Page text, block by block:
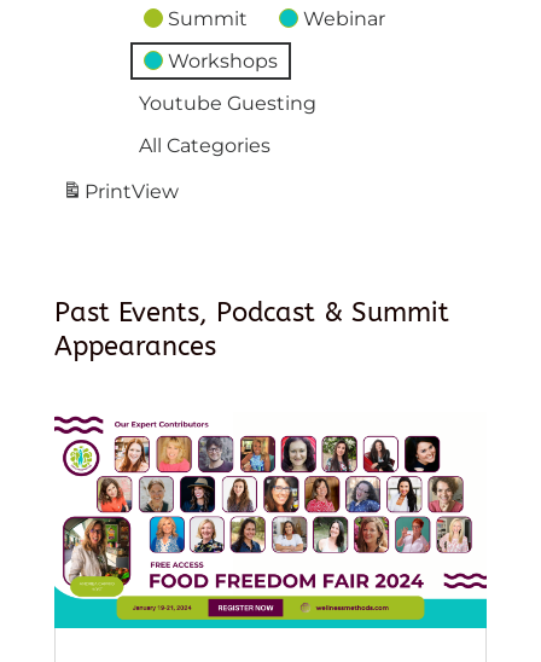
Summit
Webinar
Workshops
Youtube Guesting
All Categories
PrintView
Past Events, Podcast & Summit
Appearances